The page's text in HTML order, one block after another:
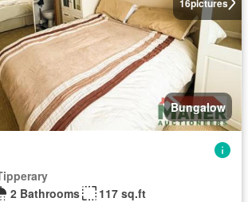
Bungalow
2 Bathrooms
117 sq.ft